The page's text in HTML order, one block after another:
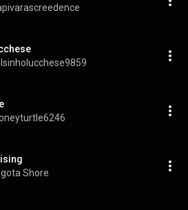
Shore